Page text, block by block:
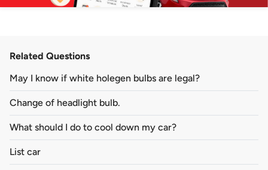
Related Questions
May I know if white holegen bulbs are legal?
Change of headlight bulb.
What should I do to cool down my car?
List car